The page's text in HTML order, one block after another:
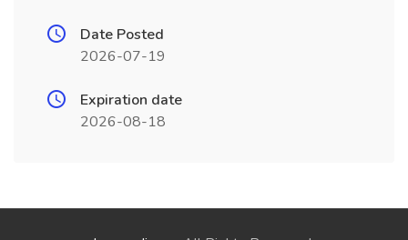
Date Posted
2026-07-19
Expiration date
2026-08-18